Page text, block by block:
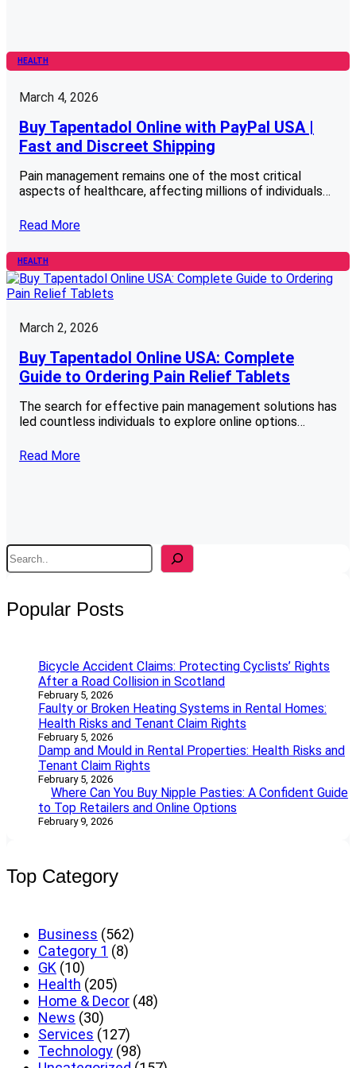
HEALTH
March 4, 2026
Buy Tapentadol Online with PayPal USA |
Fast and Discreet Shipping
Pain management remains one of the most critical
aspects of healthcare, affecting millions of individuals…
Read More
HEALTH
March 2, 2026
Buy Tapentadol Online USA: Complete
Guide to Ordering Pain Relief Tablets
The search for effective pain management solutions has
led countless individuals to explore online options…
Read More
S
e
c
Popular Posts
Bicycle Accident Claims: Protecting Cyclists’ Rights
After a Road Collision in Scotland
February 5, 2026
Faulty or Broken Heating Systems in Rental Homes:
Health Risks and Tenant Claim Rights
February 5, 2026
Damp and Mould in Rental Properties: Health Risks and
Tenant Claim Rights
February 5, 2026
Where Can You Buy Nipple Pasties: A Confident Guide
to Top Retailers and Online Options
February 9, 2026
Top Category
Business (562)
Category 1 (8)
GK (10)
Health (205)
Home & Decor (48)
News (30)
Services (127)
Technology (98)